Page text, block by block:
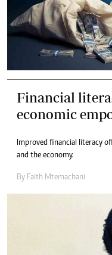
Financial
economic
Improved financial literacy
and the economy.
By Faith Mtemachani